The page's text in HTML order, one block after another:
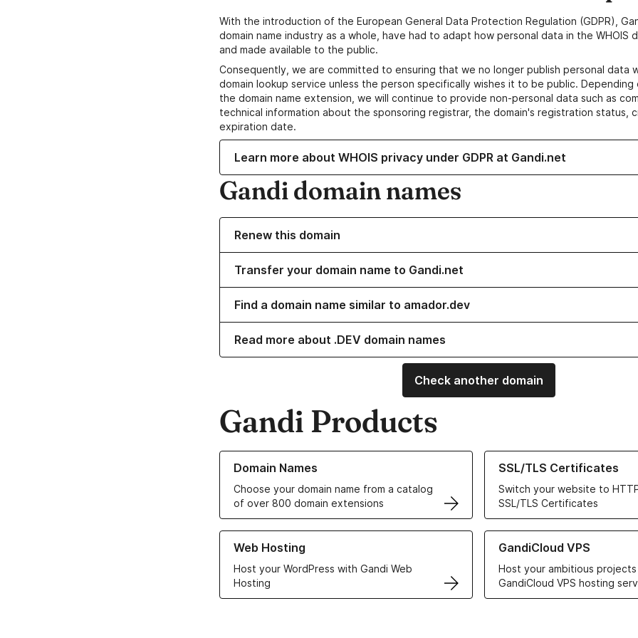
With the introduction of the European General Data Protection Regulation (GDPR),
domain name industry as a whole, have had to adapt how personal data in the WHOIS
and made available to the public.
Consequently, we are committed to ensuring that we no longer publish personal data
domain lookup service unless the person specifically wishes it to be public.
the domain name extension, we will continue to provide non-personal data such as
technical information about the sponsoring registrar, the domain's registration status,
expiration date.
Learn more about WHOIS privacy under GDPR at Gandi.net
Gandi domain names
Renew this domain
Transfer your domain name to Gandi.net
Find a domain name similar to amador.dev
Read more about .DEV domain names
Check another domain
Gandi Products
Domain Names
Choose your domain name from a catalog
of over 800 domain extensions
Learn more about our Domain Names
SSL/TLS Certificates
Switch your website to
SSL/TLS Certificates
Learn more about our SSL/TLS
Web Hosting
Host your WordPress with Gandi Web
Hosting
Learn more about our Web Hosting solutions
GandiCloud VPS
Host your ambitious
GandiCloud VPS hosting
Learn more about GandiCloud